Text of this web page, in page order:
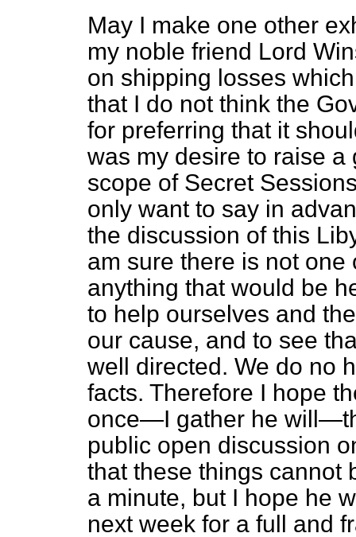
May I make one other
my noble friend Lord
on shipping losses
that I do not think the
for preferring that it
was my desire to raise
scope of Secret
only want to say in
the discussion of this
am sure there is not
anything that would be
to help ourselves and
our cause, and to see
well directed. We do no
facts. Therefore I hope
once—I gather he
public open discussion
that these things cannot
a minute, but I hope he
next week for a full and